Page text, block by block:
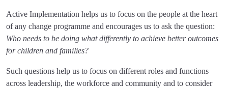
Active Implementation helps us to focus on the people at the heart
of any change programme and encourages us to ask the question:
Who needs to be doing what differently to achieve better outcomes
for children and families?
Such questions help us to focus on different roles and functions
across leadership, the workforce and community and to consider